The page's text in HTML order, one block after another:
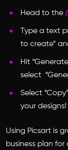
Head to the
Type a text
to create”
Hit
select
Select
your designs!
Using Picsart is
business plan for